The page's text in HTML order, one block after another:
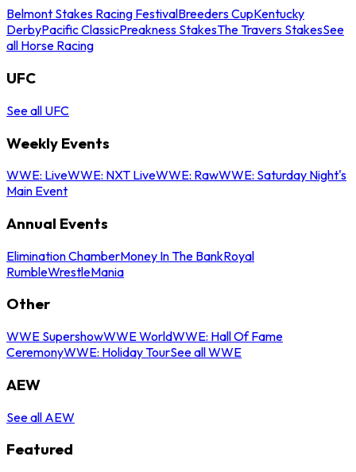
Belmont Stakes Racing FestivalBreeders CupKentucky
DerbyPacific ClassicPreakness StakesThe Travers StakesSee
all Horse Racing
UFC
See all UFC
Weekly Events
WWE: LiveWWE: NXT LiveWWE: RawWWE: Saturday Night's
Main Event
Annual Events
Elimination ChamberMoney In The BankRoyal
RumbleWrestleMania
Other
WWE SupershowWWE WorldWWE: Hall Of Fame
CeremonyWWE: Holiday TourSee all WWE
AEW
See all AEW
Featured